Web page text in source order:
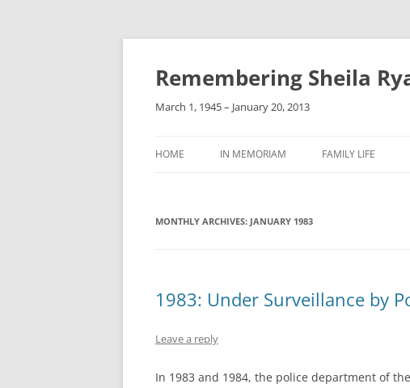
Remembering Sheila
March 1, 1945 – January 20, 2013
HOME IN MEMORIAM FAMILY LIFE
MONTHLY ARCHIVES: JANUARY 1983
1983: Under Surveillance by
Leave a reply
In 1983 and 1984, the police department of